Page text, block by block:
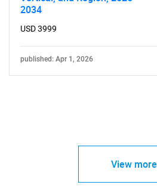
2034
USD 3999
published: Apr 1, 2026
View more